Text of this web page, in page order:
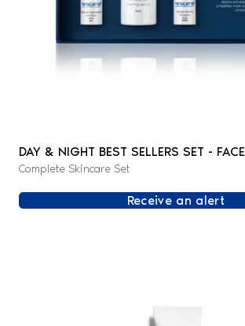
DAY & NIGHT BEST SELLERS SET - FACE
Complete Skincare Set
Receive an alert